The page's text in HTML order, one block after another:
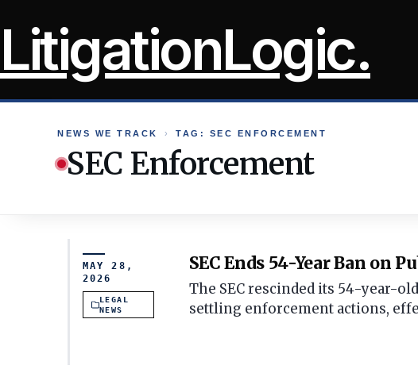
toLitigationLogic.
NEWS WE TRACK › TAG: SEC ENFORCEMENT
SEC Enforcement
SEC Ends 54-Year Ban on
MAY 28,
2026
LEGAL
NEWS
The SEC rescinded its 54-year-
settling enforcement actions,